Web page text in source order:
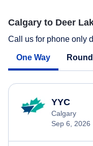
Calgary to Deer
Call us for phone only
One Way
YYC
Calgary
Sep 6, 2026